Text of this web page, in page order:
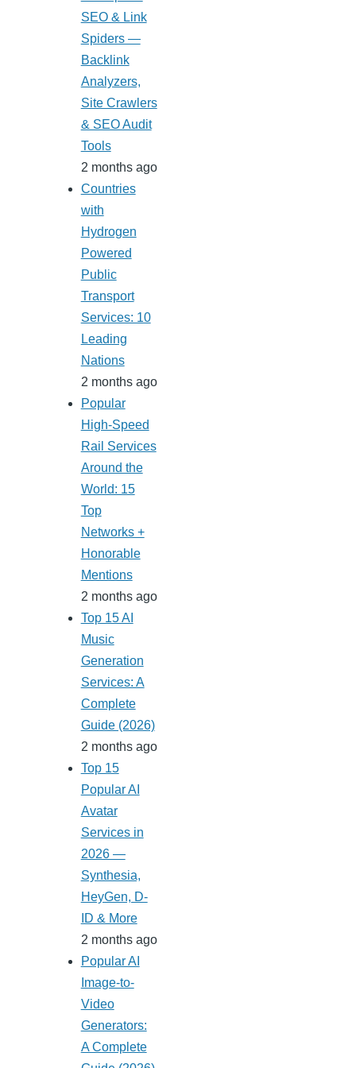
SEO & Link
Spiders —
Backlink
Analyzers,
Site Crawlers
& SEO Audit
Tools
2 months ago
Countries
with
Hydrogen
Powered
Public
Transport
Services: 10
Leading
Nations
2 months ago
Popular
High-Speed
Rail Services
Around the
World: 15
Top
Networks +
Honorable
Mentions
2 months ago
Top 15 AI
Music
Generation
Services: A
Complete
Guide (2026)
2 months ago
Top 15
Popular AI
Avatar
Services in
2026 —
Synthesia,
HeyGen, D-
ID & More
2 months ago
Popular AI
Image-to-
Video
Generators:
A Complete